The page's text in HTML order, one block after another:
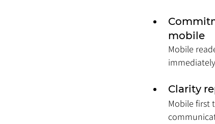
mobile
Mobile
Clarity
Mobile first